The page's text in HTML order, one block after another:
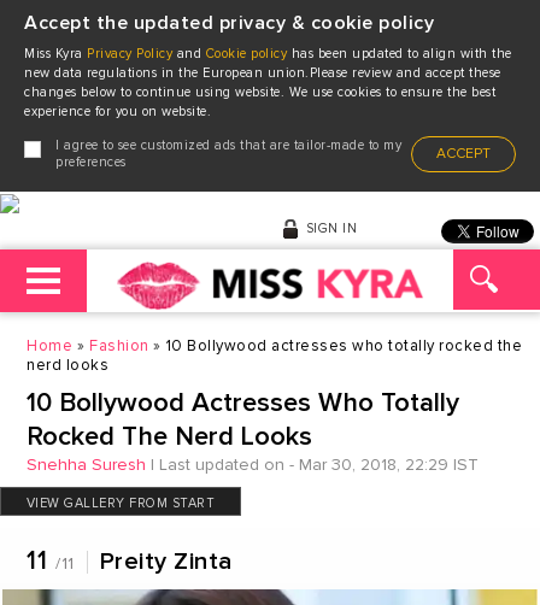
Accept the updated privacy & cookie policy
Miss Kyra Privacy Policyand Cookie policyhas been updated to align with the
new data regulations in the European union.Please review and accept these
changes below to continue using website. We use cookies to ensure the best
experience for you on website.
I agree to see customized ads that are tailor-made to my
preferences
ACCEPT
SIGN IN
Home Fashion
10 Bollywood actresses who totally rocked the
nerd looks
10 Bollywood Actresses Who Totally
Rocked The Nerd Looks
Snehha Suresh | Last updated on - Mar 30, 2018, 22:29 IST
VIEW GALLERY FROM START
11 /11 Preity Zinta